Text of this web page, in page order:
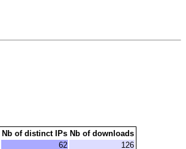
Nb of distinct IPs Nb of downloads
62 126